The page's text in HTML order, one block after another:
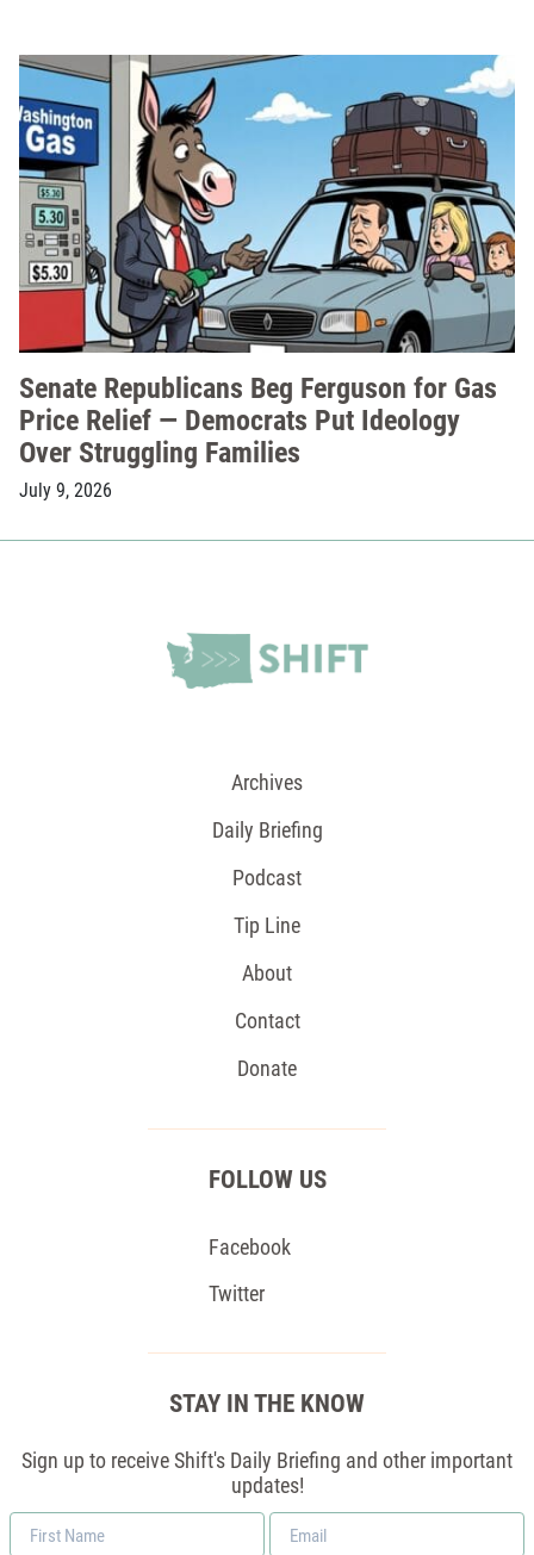
Senate Republicans Beg Ferguson for Gas
Price Relief — Democrats Put Ideology
Over Struggling Families
July 9, 2026
Archives
Daily Briefing
Podcast
Tip Line
About
Contact
Donate
FOLLOW US
Facebook
Twitter
STAY IN THE KNOW
Sign up to receive Shift's Daily Briefing and other important
updates!
First
Email